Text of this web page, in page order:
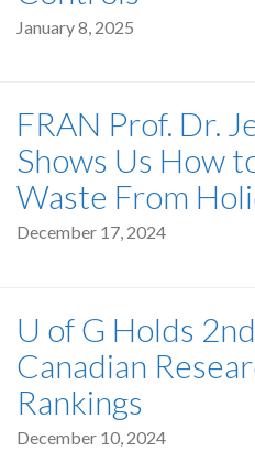
January 8, 2025
FRAN Prof. Dr.
Shows Us How
Waste From
December 17, 2024
U of G Holds
Canadian
Rankings
December 10, 2024